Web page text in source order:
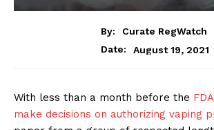
By:
Curate RegWatch
Date:
August 19, 2021
With less than a month before the
make decisions on authorizing vaping